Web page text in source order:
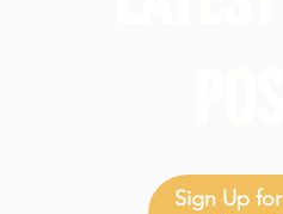
Sign Up